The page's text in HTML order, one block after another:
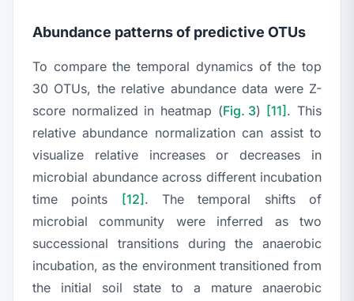
Abundance patterns of predictive OTUs
To compare the temporal dynamics of the top
30 OTUs, the relative abundance data were Z-
score normalized in heatmap (Fig. 3) [11] . This
relative abundance normalization can assist to
visualize relative increases or decreases in
microbial abundance across different incubation
time points
[12] . The temporal shifts of
microbial community were inferred as two
successional transitions during the anaerobic
incubation, as the environment transitioned from
the initial soil state to a mature anaerobic